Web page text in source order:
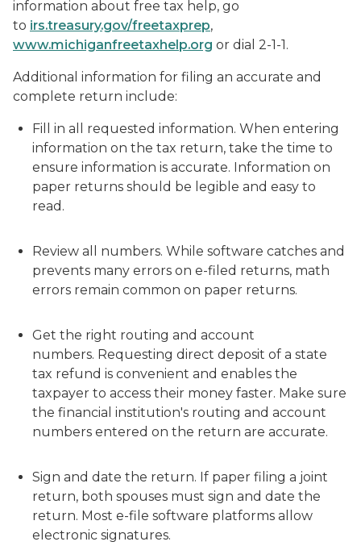
information about free tax help, go
to irs.treasury.gov/freetaxprep,
www.michiganfreetaxhelp.org or dial 2-1-1.
Additional information for filing an accurate and
complete return include:
Fill in all requested information. When entering
information on the tax return, take the time to
ensure information is accurate. Information on
paper returns should be legible and easy to
read.
Review all numbers. While software catches and
prevents many errors on e-filed returns, math
errors remain common on paper returns.
Get the right routing and account
numbers. Requesting direct deposit of a state
tax refund is convenient and enables the
taxpayer to access their money faster. Make sure
the financial institution's routing and account
numbers entered on the return are accurate.
Sign and date the return. If paper filing a joint
return, both spouses must sign and date the
return. Most e-file software platforms allow
electronic signatures.